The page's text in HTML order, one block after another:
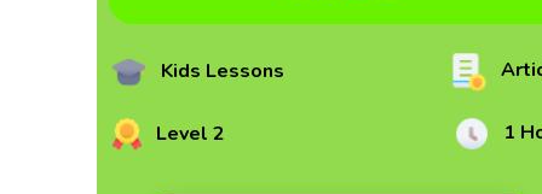
Kids Lessons
Level 2 1